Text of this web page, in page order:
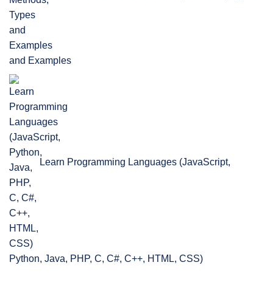
and Examples
Learn Programming Languages (JavaScript,
Python, Java, PHP, C, C#, C++, HTML, CSS)